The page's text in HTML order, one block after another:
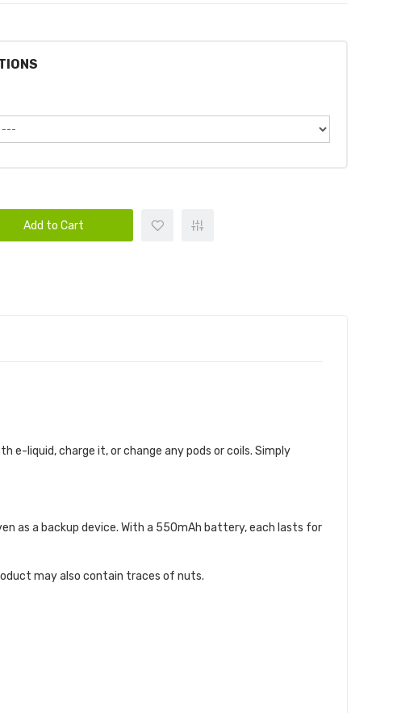
Add to Cart
e-liquid, charge it, or change any pods or coils. Simply
as a backup device. With a 550mAh battery, each lasts for
may also contain traces of nuts.